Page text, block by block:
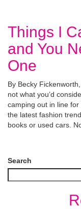
Things I
and You
One
By Becky
not what you’d
camping out in line
the latest fashion
books or used cars.
Search